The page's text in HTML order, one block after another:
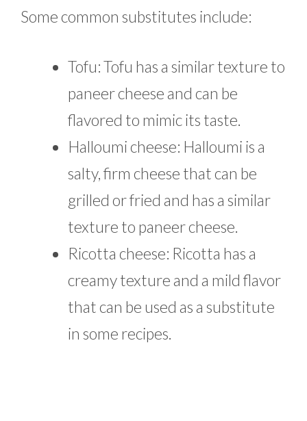
Some common substitutes include:
Tofu: Tofu has a similar texture to
paneer cheese and can be
flavored to mimic its taste.
Halloumi cheese: Halloumi is a
salty, firm cheese that can be
grilled or fried and has a similar
texture to paneer cheese.
Ricotta cheese: Ricotta has a
creamy texture and a mild flavor
that can be used as a substitute
in some recipes.